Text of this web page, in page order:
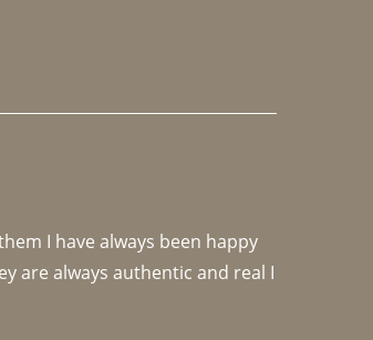
I have always been happy
are always authentic and real I